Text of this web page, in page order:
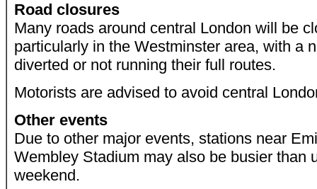
Road closures
Many roads around central London will be
particularly in the Westminster area, with a
diverted or not running their full routes.
Motorists are advised to avoid central
Other events
Due to other major events, stations near
Wembley Stadium may also be busier than
weekend.